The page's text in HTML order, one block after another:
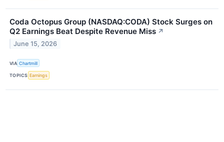
Coda Octopus Group (NASDAQ:CODA) Stock Surges on
Q2 Earnings Beat Despite Revenue Miss ↗
June 15, 2026
VIA Chartmill
TOPICS Earnings